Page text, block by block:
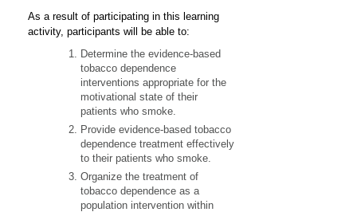
As a result of participating in this learning
activity, participants will be able to:
Determine the evidence-based
tobacco dependence
interventions appropriate for the
motivational state of their
patients who smoke.
Provide evidence-based tobacco
dependence treatment effectively
to their patients who smoke.
Organize the treatment of
tobacco dependence as a
population intervention within